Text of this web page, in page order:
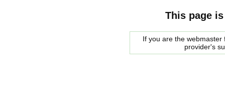
This page
If you are the
provider's